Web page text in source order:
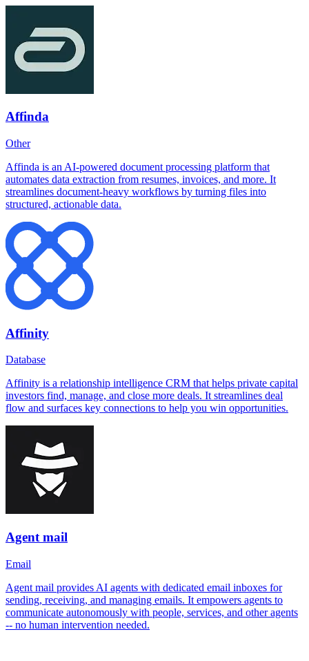
Affinda
Other
Affinda is an AI-powered document processing platform that
automates data extraction from resumes, invoices, and more. It
streamlines document-heavy workflows by turning files into
structured, actionable data.
Affinity
Database
Affinity is a relationship intelligence CRM that helps private capital
investors find, manage, and close more deals. It streamlines deal
flow and surfaces key connections to help you win opportunities.
Agent mail
Email
Agent mail provides AI agents with dedicated email inboxes for
sending, receiving, and managing emails. It empowers agents to
communicate autonomously with people, services, and other agents
-- no human intervention needed.